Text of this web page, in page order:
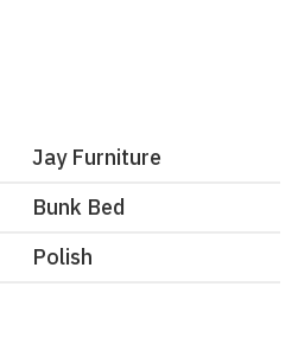
Jay Furniture
Bunk Bed
Polish